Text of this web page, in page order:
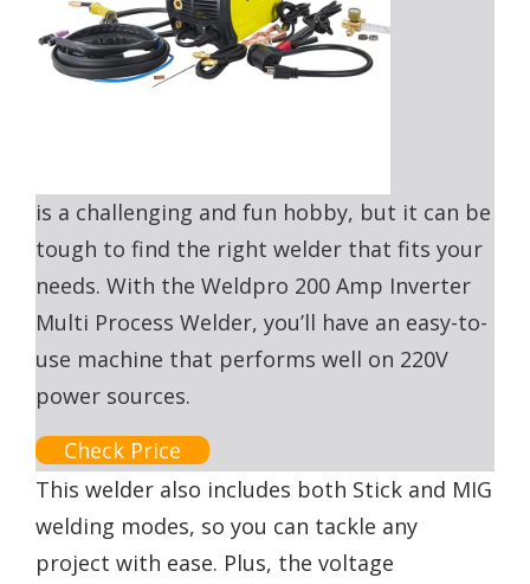
is a challenging and fun hobby, but it can be
tough to find the right welder that fits your
needs. With the Weldpro 200 Amp Inverter
Multi Process Welder, you’ll have an easy-to-
use machine that performs well on 220V
power sources.
Check Price
This welder also includes both Stick and MIG
welding modes, so you can tackle any
project with ease. Plus, the voltage